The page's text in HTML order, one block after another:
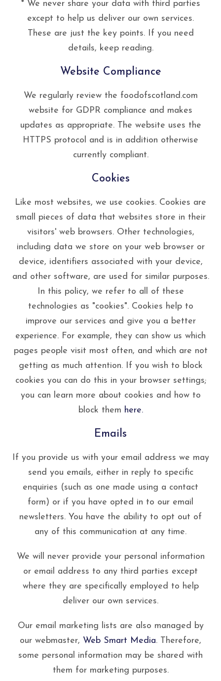
* We never share your data with third parties
except to help us deliver our own services.
These are just the key points. If you need
details, keep reading.
Website Compliance
We regularly review the foodofscotland.com
website for GDPR compliance and makes
updates as appropriate. The website uses the
HTTPS protocol and is in addition otherwise
currently compliant.
Cookies
Like most websites, we use cookies. Cookies are
small pieces of data that websites store in their
visitors' web browsers. Other technologies,
including data we store on your web browser or
device, identifiers associated with your device,
and other software, are used for similar purposes.
In this policy, we refer to all of these
technologies as "cookies". Cookies help to
improve our services and give you a better
experience. For example, they can show us which
pages people visit most often, and which are not
getting as much attention. If you wish to block
cookies you can do this in your browser settings;
you can learn more about cookies and how to
block them here.
Emails
If you provide us with your email address we may
send you emails, either in reply to specific
enquiries (such as one made using a contact
form) or if you have opted in to our email
newsletters. You have the ability to opt out of
any of this communication at any time.
We will never provide your personal information
or email address to any third parties except
where they are specifically employed to help
deliver our own services.
Our email marketing lists are also managed by
our webmaster, Web Smart Media. Therefore,
some personal information may be shared with
them for marketing purposes.